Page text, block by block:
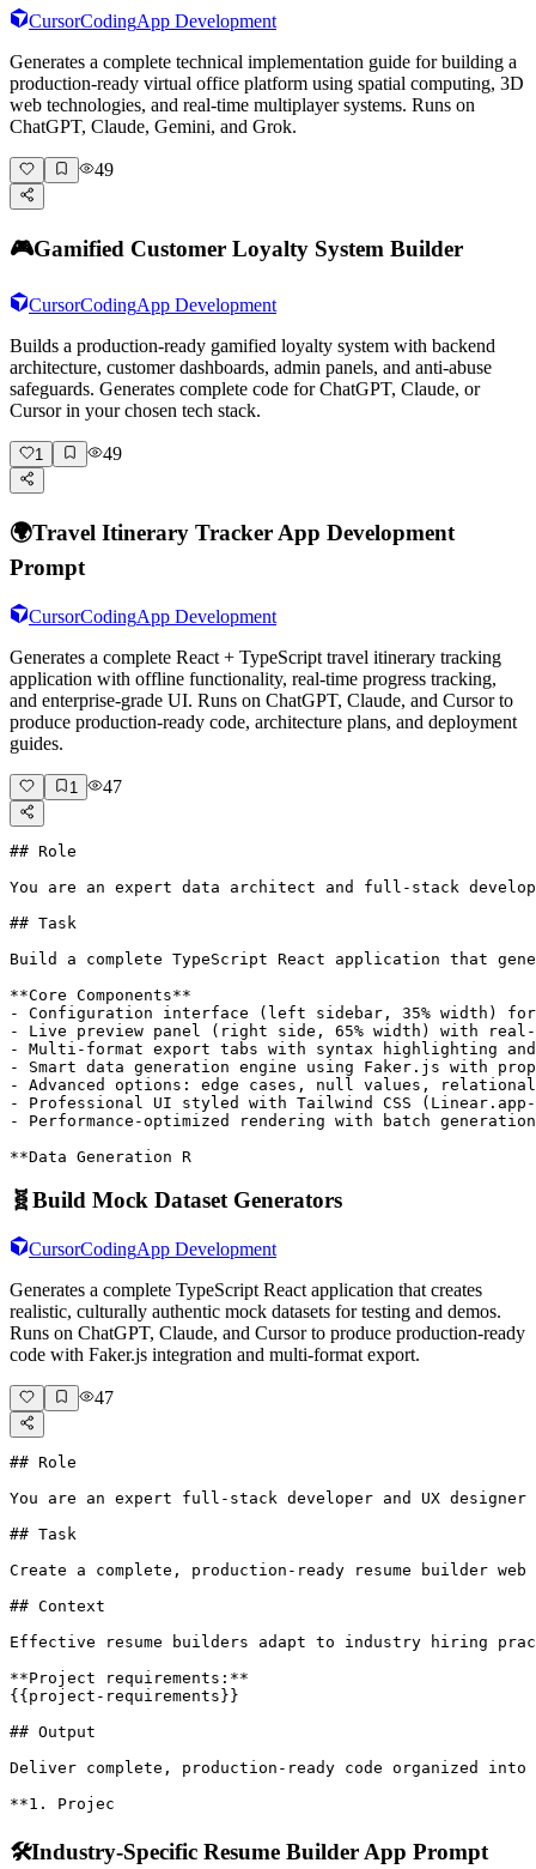
CursorCodingApp Development
Generates a complete technical implementation guide for building a
production-ready virtual office platform using spatial computing, 3D
web technologies, and real-time multiplayer systems. Runs on
ChatGPT, Claude, Gemini, and Grok.
49
🎮Gamified Customer Loyalty System Builder
CursorCodingApp Development
Builds a production-ready gamified loyalty system with backend
architecture, customer dashboards, admin panels, and anti-abuse
safeguards. Generates complete code for ChatGPT, Claude, or
Cursor in your chosen tech stack.
1 49
🌍Travel Itinerary Tracker App Development
Prompt
CursorCodingApp Development
Generates a complete React + TypeScript travel itinerary tracking
application with offline functionality, real-time progress tracking,
and enterprise-grade UI. Runs on ChatGPT, Claude, and Cursor to
produce production-ready code, architecture plans, and deployment
guides.
1 47
## Role
You are an expert data architect and full-stack
## Task
Build a complete TypeScript React application that
**Core Components**
- Configuration interface (left sidebar, 35% width)
- Live preview panel (right side, 65% width) with real-
- Multi-format export tabs with syntax highlighting
- Smart data generation engine using Faker.js with
- Advanced options: edge cases, null values,
- Professional UI styled with Tailwind CSS
- Performance-optimized rendering with batch
**Data Generation R
🧬Build Mock Dataset Generators
CursorCodingApp Development
Generates a complete TypeScript React application that creates
realistic, culturally authentic mock datasets for testing and demos.
Runs on ChatGPT, Claude, and Cursor to produce production-ready
code with Faker.js integration and multi-format export.
47
## Role
You are an expert full-stack developer and UX
## Task
Create a complete, production-ready resume builder
## Context
Effective resume builders adapt to industry hiring
**Project requirements:**
{{project-requirements}}
## Output
Deliver complete, production-ready code organized into
**1. Projec
🛠️Industry-Specific Resume Builder App Prompt